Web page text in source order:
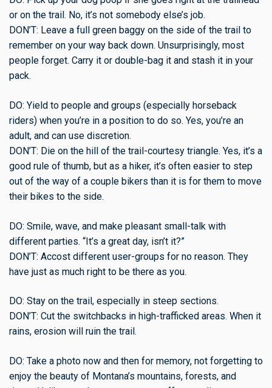
or on the trail. No, it’s not somebody else’s job.
DON’T: Leave a full green baggy on the side of the trail to
remember on your way back down. Unsurprisingly, most
people forget. Carry it or double-bag it and stash it in your
pack.
DO: Yield to people and groups (especially horseback
riders) when you’re in a position to do so. Yes, you’re an
adult, and can use discretion.
DON’T: Die on the hill of the trail-courtesy triangle. Yes, it’s a
good rule of thumb, but as a hiker, it’s often easier to step
out of the way of a couple bikers than it is for them to move
their bikes to the side.
DO: Smile, wave, and make pleasant small-talk with
different parties. “It’s a great day, isn’t it?”
DON’T: Accost different user-groups for no reason. They
have just as much right to be there as you.
DO: Stay on the trail, especially in steep sections.
DON’T: Cut the switchbacks in high-trafficked areas. When it
rains, erosion will ruin the trail.
DO: Take a photo now and then for memory, not forgetting to
enjoy the beauty of Montana’s mountains, forests, and